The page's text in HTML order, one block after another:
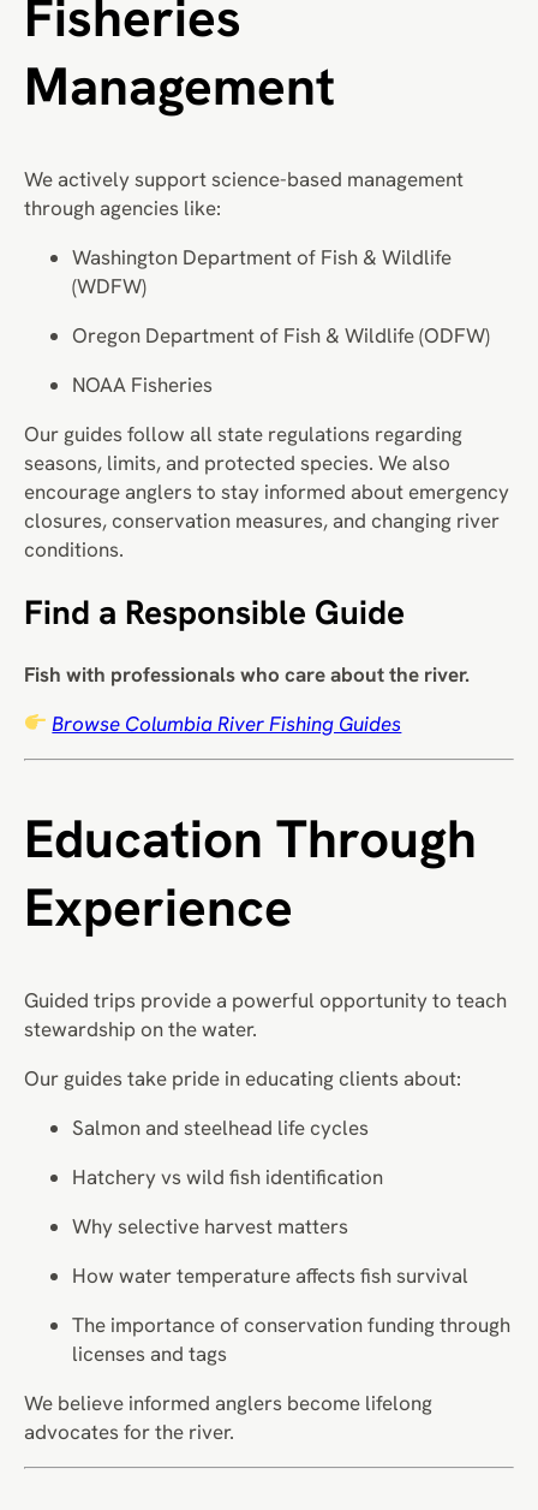
Fisheries
Management
We actively support science-based management
through agencies like:
Washington Department of Fish & Wildlife
(WDFW)
Oregon Department of Fish & Wildlife (ODFW)
NOAA Fisheries
Our guides follow all state regulations regarding
seasons, limits, and protected species. We also
encourage anglers to stay informed about emergency
closures, conservation measures, and changing river
conditions.
Find a Responsible Guide
Fish with professionals who care about the river.
Browse Columbia River Fishing Guides
Education Through
Experience
Guided trips provide a powerful opportunity to teach
stewardship on the water.
Our guides take pride in educating clients about:
Salmon and steelhead life cycles
Hatchery vs wild fish identification
Why selective harvest matters
How water temperature affects fish survival
The importance of conservation funding through
licenses and tags
We believe informed anglers become lifelong
advocates for the river.